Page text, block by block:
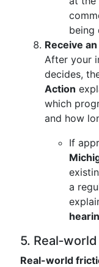
being
Receive
After your
decides,
Action
which
and how
If
a
5.
Real-world